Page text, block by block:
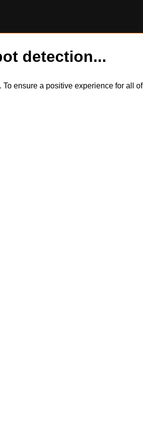
detection...
ensure a positive experience for all